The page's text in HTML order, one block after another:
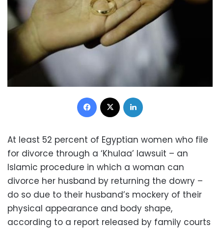
Facebook
At least 52 percent of Egyptian women who file
for divorce through a ‘Khulaa’ lawsuit – an
Islamic procedure in which a woman can
divorce her husband by returning the dowry –
do so due to their husband’s mockery of their
physical appearance and body shape,
according to a report released by family courts